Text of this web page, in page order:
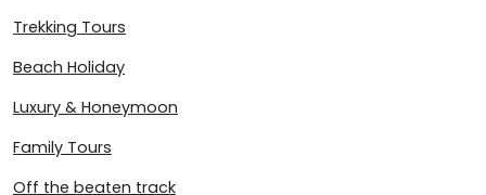
Trekking Tours
Beach Holiday
Luxury & Honeymoon
Family Tours
Off the beaten track